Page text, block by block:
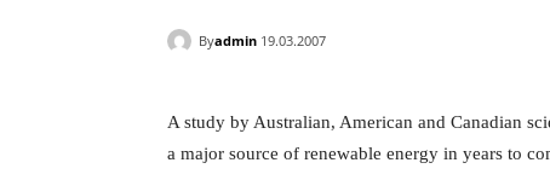
Byadmin 19.03.2007
A study by Australian, American and Canadian
a major source of renewable energy in years to